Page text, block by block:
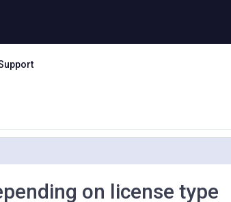
on license type